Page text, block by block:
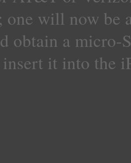
one will now be
obtain a
it into the